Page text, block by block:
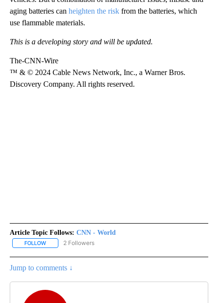
aging batteries can heighten the risk from the batteries, which
use flammable materials.
This is a developing story and will be updated.
The-CNN-Wire
™ & © 2024 Cable News Network, Inc., a Warner Bros.
Discovery Company. All rights reserved.
Article Topic Follows: CNN - World
FOLLOW FOLLOW "CNN - WORLD" TO RECEIVE NOTIFICATIONS ABOUT
2 Followers
Jump to comments ↓